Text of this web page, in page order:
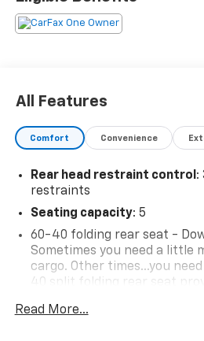
All Features
Comfort Convenience
Rear head restraint control :
restraints
Seating capacity: 5
60-40 folding rear seat -
Sometimes you need a little
cargo. Other times...you
40 split folding rear seat
multiple combinations. Fold
Read More...